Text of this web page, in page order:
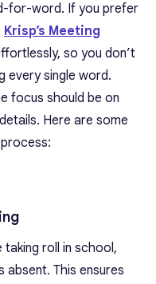
for-word. If you prefer
Krisp’s Meeting
so you don’t
every single word.
focus should be on
Here are some
taking roll in school,
absent. This ensures